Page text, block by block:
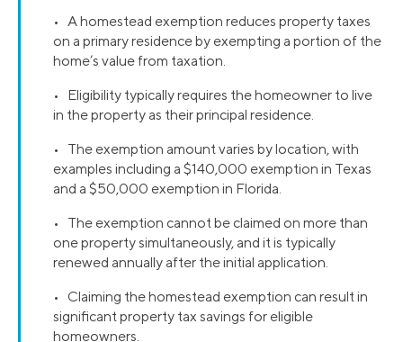
• A homestead exemption reduces property taxes
on a primary residence by exempting a portion of the
home’s value from taxation.
• Eligibility typically requires the homeowner to live
in the property as their principal residence.
• The exemption amount varies by location, with
examples including a $140,000 exemption in Texas
and a $50,000 exemption in Florida.
• The exemption cannot be claimed on more than
one property simultaneously, and it is typically
renewed annually after the initial application.
• Claiming the homestead exemption can result in
significant property tax savings for eligible
homeowners.